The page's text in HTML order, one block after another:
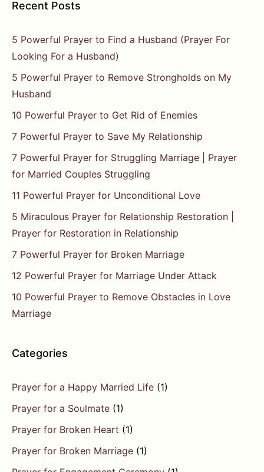
Recent Posts
5 Powerful Prayer to Find a Husband (Prayer For
Looking For a Husband)
5 Powerful Prayer to Remove Strongholds on My
Husband
10 Powerful Prayer to Get Rid of Enemies
7 Powerful Prayer to Save My Relationship
7 Powerful Prayer for Struggling Marriage | Prayer
for Married Couples Struggling
11 Powerful Prayer for Unconditional Love
5 Miraculous Prayer for Relationship Restoration |
Prayer for Restoration in Relationship
7 Powerful Prayer for Broken Marriage
12 Powerful Prayer for Marriage Under Attack
10 Powerful Prayer to Remove Obstacles in Love
Marriage
Categories
Prayer for a Happy Married Life (1)
Prayer for a Soulmate (1)
Prayer for Broken Heart (1)
Prayer for Broken Marriage (1)